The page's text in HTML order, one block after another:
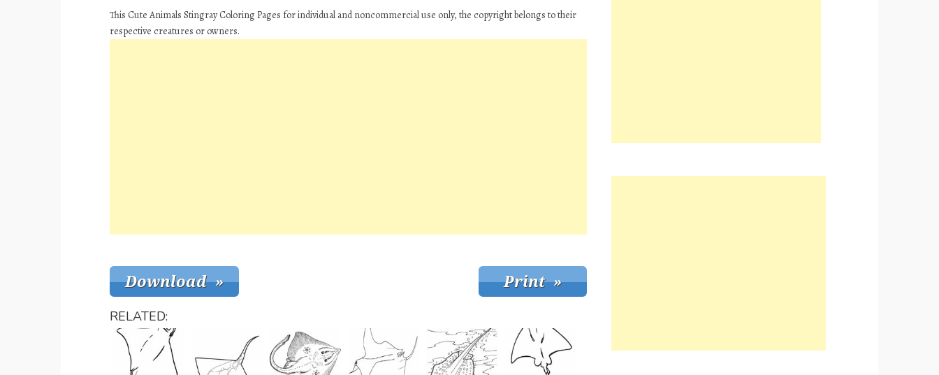
This Cute Animals Stingray Coloring Pages for individual and noncommercial use only, the copyright belongs to their
respective creatures or owners.
RELATED: